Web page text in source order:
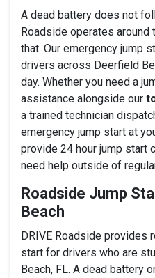
A dead battery does not
Roadside operates
that. Our emergency jump
drivers across Deerfield
day. Whether you need a
assistance alongside our
a trained technician
emergency jump start at
provide 24 hour jump start
need help outside of
Roadside Jump
Beach
DRIVE Roadside provides
start for drivers who are
Beach, FL. A dead battery